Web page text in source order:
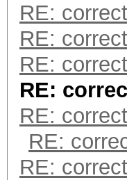
RE:
RE:
RE:
RE:
RE:
RE:
RE: